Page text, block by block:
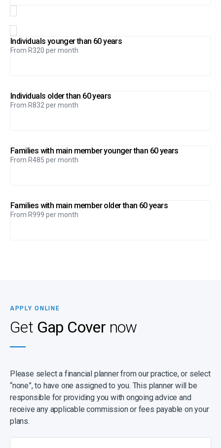
Individuals younger than 60 years
From R320 per month
Individuals older than 60 years
From R832 per month
Families with main member younger than 60 years
From R485 per month
Families with main member older than 60 years
From R999 per month
APPLY ONLINE
Get Gap Cover now
Please select a financial planner from our practice, or select
“none”, to have one assigned to you. This planner will be
responsible for providing you with ongoing advice and
receive any applicable commission or fees payable on your
plans.